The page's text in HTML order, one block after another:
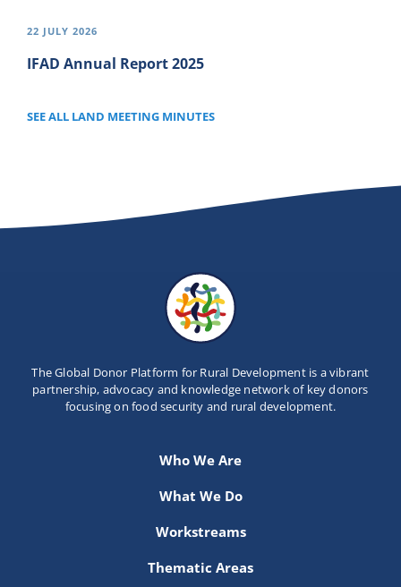
22 JULY 2026
IFAD Annual Report 2025
SEE ALL LAND MEETING MINUTES
The Global Donor Platform for Rural Development is a vibrant
partnership, advocacy and knowledge network of key donors
focusing on food security and rural development.
Who We Are
What We Do
Workstreams
Thematic Areas